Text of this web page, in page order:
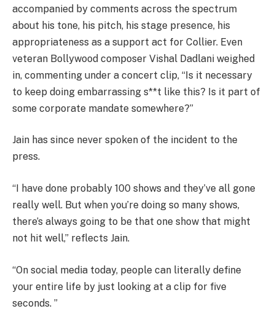
accompanied by comments across the spectrum
about his tone, his pitch, his stage presence, his
appropriateness as a support act for Collier. Even
veteran Bollywood composer Vishal Dadlani weighed
in, commenting under a concert clip, “Is it necessary
to keep doing embarrassing s**t like this? Is it part of
some corporate mandate somewhere?”
Jain has since never spoken of the incident to the
press.
“I have done probably 100 shows and they’ve all gone
really well. But when you’re doing so many shows,
there’s always going to be that one show that might
not hit well,” reflects Jain.
“On social media today, people can literally define
your entire life by just looking at a clip for five
seconds. ”